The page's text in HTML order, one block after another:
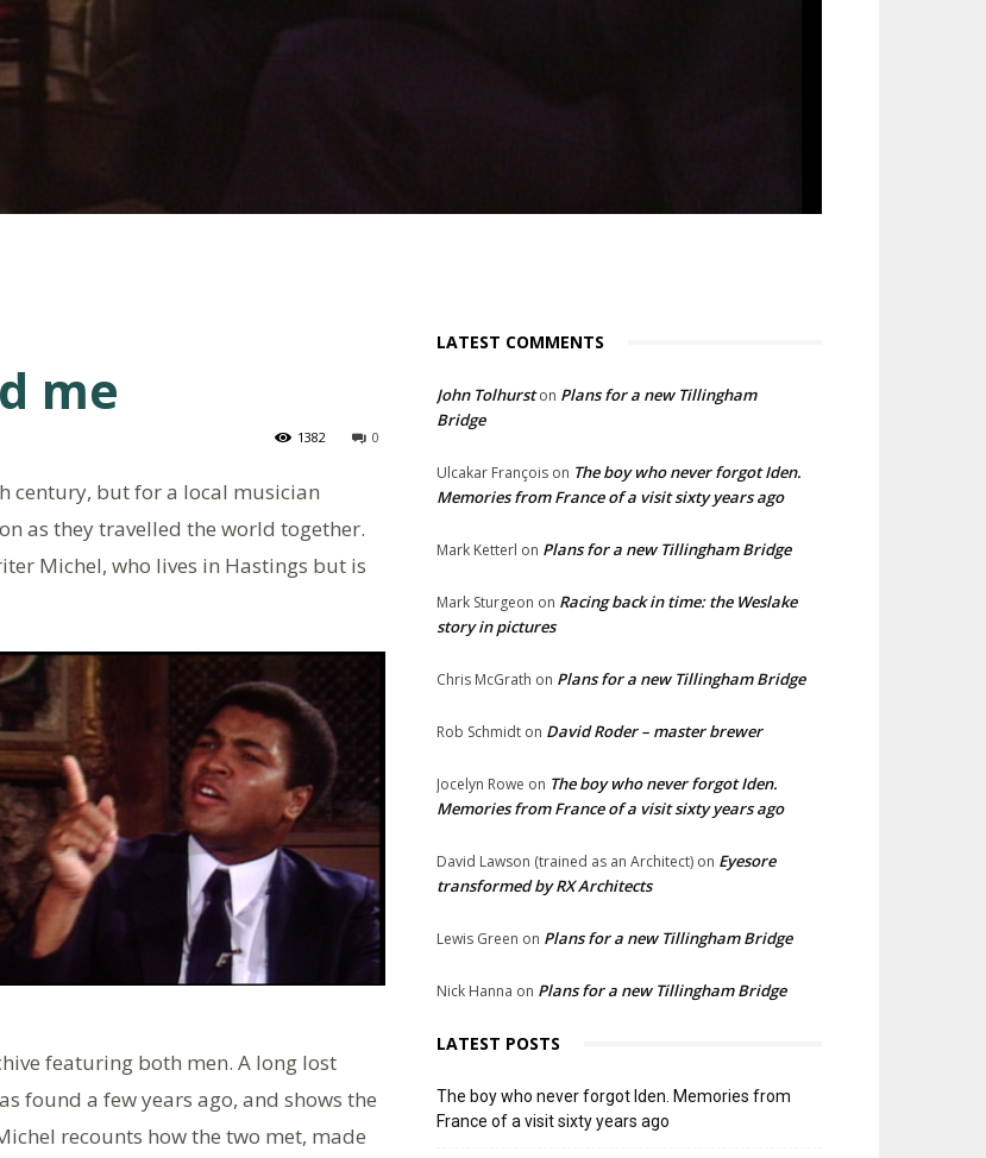
me
0
1382
century, but for a local musician
as they travelled the world together.
Michel, who lives in Hastings but is
featuring both men. A long lost
found a few years ago, and shows the
recounts how the two met, made
LATEST COMMENTS
John Tolhurston Plans for a new Tillingham
Bridge
Ulcakar François on The boy who never forgot Iden.
Memories from France of a visit sixty years ago
Mark Ketterl on Plans for a new Tillingham Bridge
Mark Sturgeon on Racing back in time: the Weslake
story in pictures
Chris McGrath on Plans for a new Tillingham Bridge
Rob Schmidt on David Roder – master brewer
Jocelyn Rowe on The boy who never forgot Iden.
Memories from France of a visit sixty years ago
David Lawson (trained as an Architect) on Eyesore
transformed by RX Architects
Lewis Green on Plans for a new Tillingham Bridge
Nick Hanna on Plans for a new Tillingham Bridge
LATEST POSTS
The boy who never forgot Iden. Memories from
France of a visit sixty years ago